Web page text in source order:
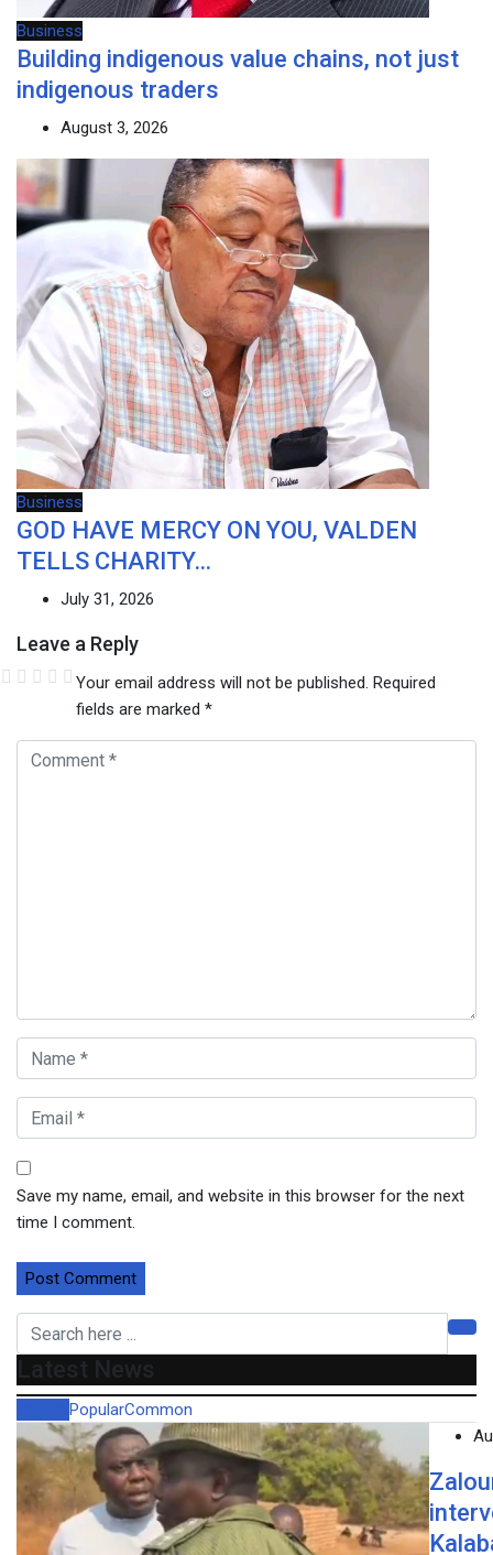
Business
Building indigenous value chains, not just
indigenous traders
August 3, 2026
Business
GOD HAVE MERCY ON YOU, VALDEN
TELLS CHARITY…
July 31, 2026
Leave a Reply
Your email address will not be published. Required
fields are marked *
Save my name, email, and website in this browser for the next
time I comment.
Latest News
PopularCommon